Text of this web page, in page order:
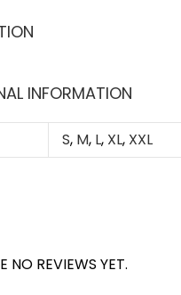
INFORMATION
S, M, L, XL, XXL
NO REVIEWS YET.